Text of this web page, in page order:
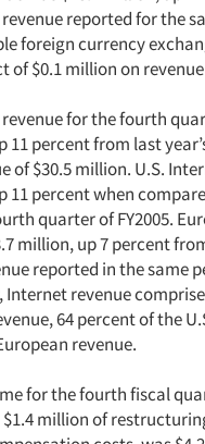
reported for the
foreign currency
of $0.1 million on
for the fourth
11 percent from last
of $30.5 million. U.S.
11 percent when
quarter of FY2005.
million, up 7 percent
reported in the same
Internet revenue
64 percent of the
revenue.
for the fourth fiscal
million of